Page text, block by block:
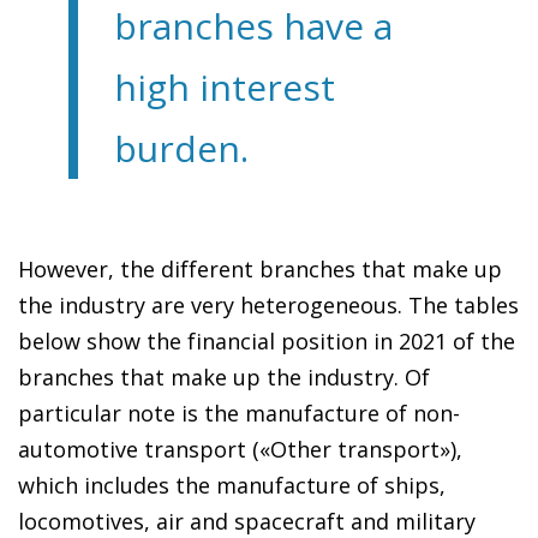
branches have a
high interest
burden.
However, the different branches that make up
the industry are very heterogeneous. The tables
below show the financial position in 2021 of the
branches that make up the industry. Of
particular note is the manufacture of non-
automotive transport («Other transport»),
which includes the manufacture of ships,
locomotives, air and spacecraft and military